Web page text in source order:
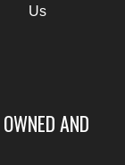
Us
AND